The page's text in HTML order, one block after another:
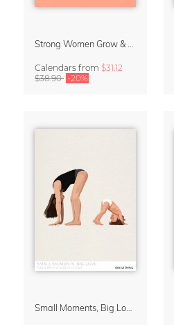
Calendars from $31.12
$38.90 -20%